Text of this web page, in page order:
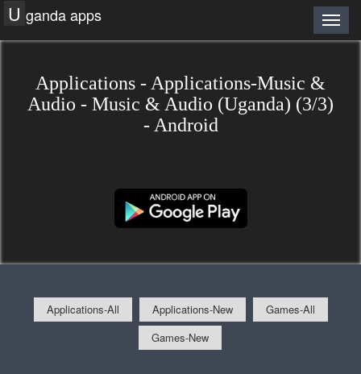
U ganda apps
Applications - Applications-Music &
Audio - Music & Audio (Uganda) (3/3)
- Android
Applications-All Applications-New
Games-All
Games-New